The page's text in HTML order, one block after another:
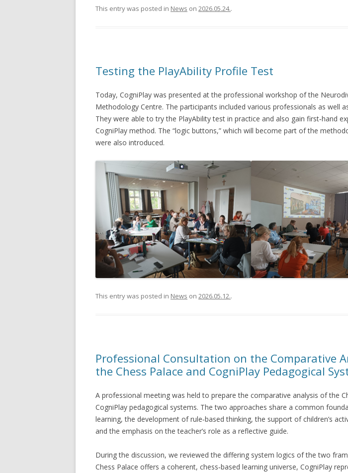
This entry was posted in News on 2026.05.24..
Testing the PlayAbility Profile Test
Today, CogniPlay was presented at the professional workshop of the
Methodology Centre. The participants included various professionals as well
They were able to try the PlayAbility test in practice and also gain first‑hand
CogniPlay method. The “logic buttons,” which will become part of the
were also introduced.
This entry was posted in News on 2026.05.12..
Professional Consultation on the Comparative
the Chess Palace and CogniPlay Pedagogical
A professional meeting was held to prepare the comparative analysis of the
CogniPlay pedagogical systems. The two approaches share a common
learning, the development of rule‑based thinking, the support of children’s
and the emphasis on the teacher’s role as a reflective guide.
During the discussion, we reviewed the differing system logics of the two
Chess Palace offers a coherent, chess‑based learning universe, CogniPlay